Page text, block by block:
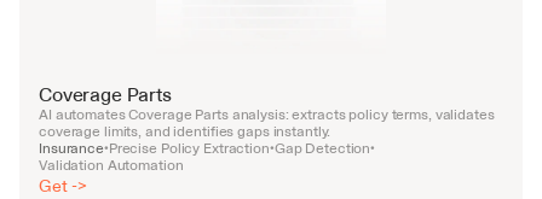
Coverage Parts
AI automates Coverage Parts analysis: extracts policy terms, validates
coverage limits, and identifies gaps instantly.
Insurance•Precise Policy Extraction•Gap Detection•
Validation Automation
Get ->